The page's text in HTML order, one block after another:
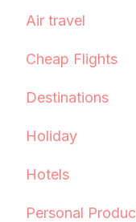
Air travel
Cheap Flights
Destinations
Holiday
Hotels
Personal